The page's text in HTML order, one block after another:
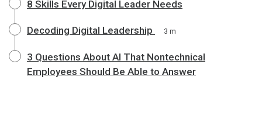
8 Skills Every Digital Leader Needs
Decoding Digital Leadership 3 m
3 Questions About AI That Nontechnical
Employees Should Be Able to Answer